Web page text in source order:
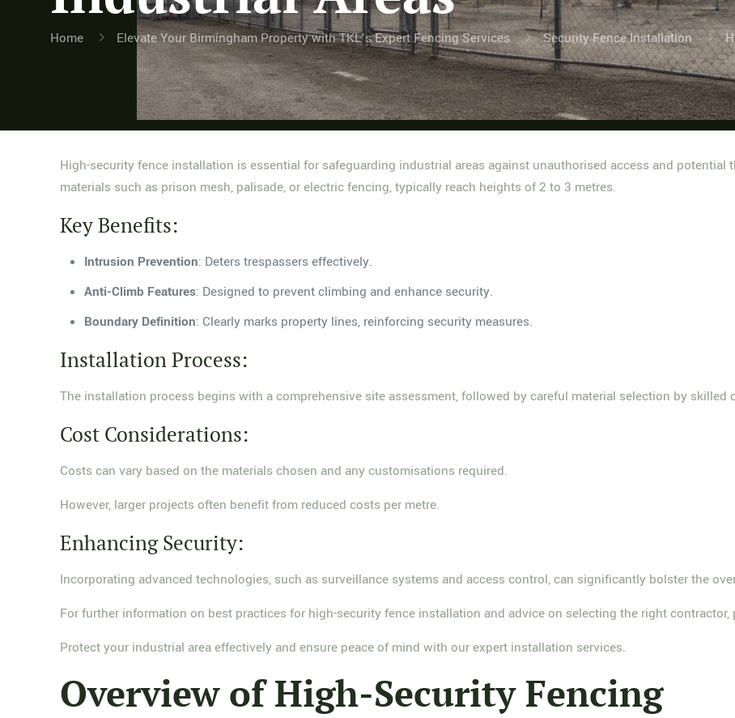
Home Elevate Your Birmingham Property with TKL’s Expert Fencing Services Security Fence Installation
High-security fence installation is essential for safeguarding industrial areas against unauthorised access and
materials such as prison mesh, palisade, or electric fencing, typically reach heights of 2 to 3 metres.
Key Benefits:
Intrusion Prevention: Deters trespassers effectively.
Anti-Climb Features: Designed to prevent climbing and enhance security.
Boundary Definition: Clearly marks property lines, reinforcing security measures.
Installation Process:
The installation process begins with a comprehensive site assessment, followed by careful material selection by skilled
Cost Considerations:
Costs can vary based on the materials chosen and any customisations required.
However, larger projects often benefit from reduced costs per metre.
Enhancing Security:
Incorporating advanced technologies, such as surveillance systems and access control, can significantly bolster the
For further information on best practices for high-security fence installation and advice on selecting the right
Protect your industrial area effectively and ensure peace of mind with our expert installation services.
Overview of High-Security Fencing